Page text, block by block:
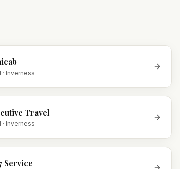
· Inverness
Travel
· Inverness
Service